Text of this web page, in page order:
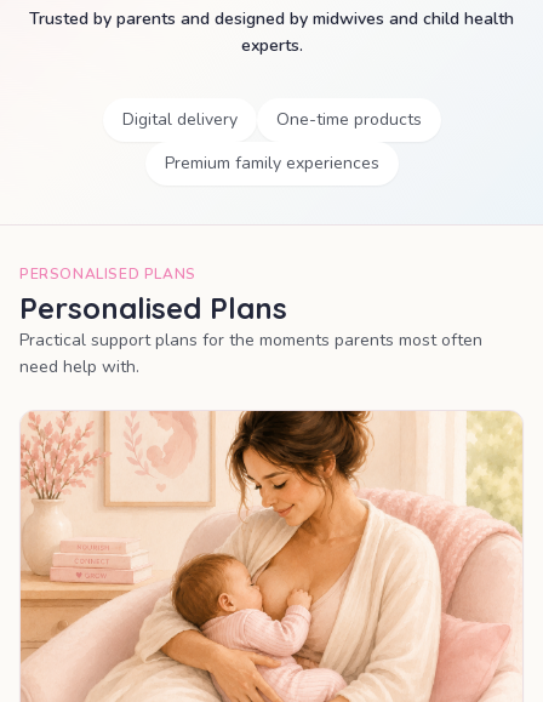
Trusted by parents and designed by midwives and child health
experts.
Digital delivery
One-time products
Premium family experiences
PERSONALISED PLANS
Personalised Plans
Practical support plans for the moments parents most often
need help with.
MOST POPULAR